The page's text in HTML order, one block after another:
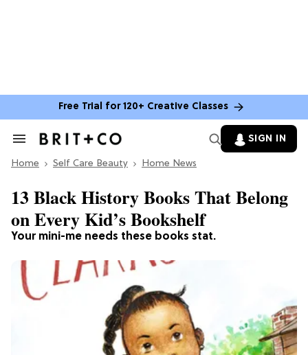
Free Trial for 120+ Creative Classes
Search
Section
SIGN IN
Home Self Care Beauty Home News
Your mini-me needs these books stat.
13 Black History Books That Belong
on Every Kid’s Bookshelf